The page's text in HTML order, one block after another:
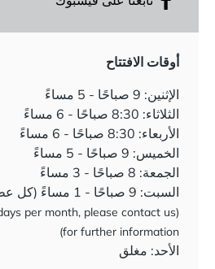
أوقات الافتتاح
الإثنين: 9 صباحًا - 5 مساءً
الثلاثاء: 8:30 صباحًا - 6 مساءً
الأربعاء: 8:30 صباحًا - 6 مساءً
الخميس: 9 صباحًا - 5 مساءً
الجمعة: 8 صباحًا - 3 مساءً
السبت: 9 صباحًا - 1 مساءً (كل عطلة نهاية أسبوع ثانية)
per month, please contact us
for further information)
الأحد: مغلق